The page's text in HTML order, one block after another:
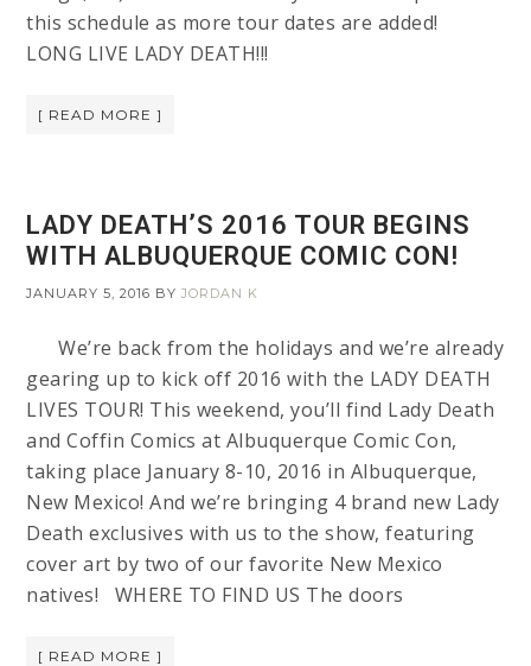
this schedule as more tour dates are added!
LONG LIVE LADY DEATH!!!
[ READ MORE ]
LADY DEATH’S 2016 TOUR BEGINS
WITH ALBUQUERQUE COMIC CON!
JANUARY 5, 2016 BYJORDAN K
We’re back from the holidays and we’re already
gearing up to kick off 2016 with the LADY DEATH
LIVES TOUR! This weekend, you’ll find Lady Death
and Coffin Comics at Albuquerque Comic Con,
taking place January 8-10, 2016 in Albuquerque,
New Mexico! And we’re bringing 4 brand new Lady
Death exclusives with us to the show, featuring
cover art by two of our favorite New Mexico
natives! WHERE TO FIND US The doors
[ READ MORE ]